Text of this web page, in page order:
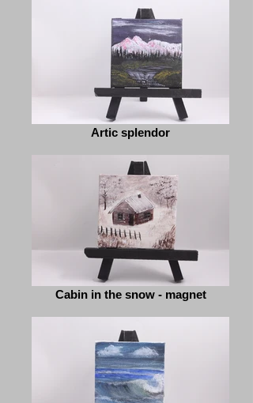
Artic splendor
Cabin in the snow - magnet